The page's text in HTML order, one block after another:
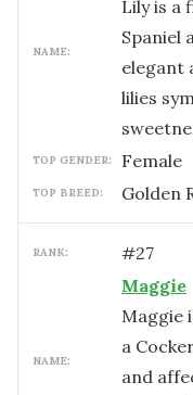
NAME:
Lily is a
Spaniel
elegant
lilies
TOP GENDER: female
TOP BREED: Golden
RANK: #27
NAME:
Maggie
Maggie
a
and